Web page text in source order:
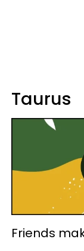
Taurus
Friends